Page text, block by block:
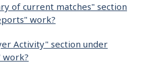
of current matches" section
work?
Activity" section under
work?